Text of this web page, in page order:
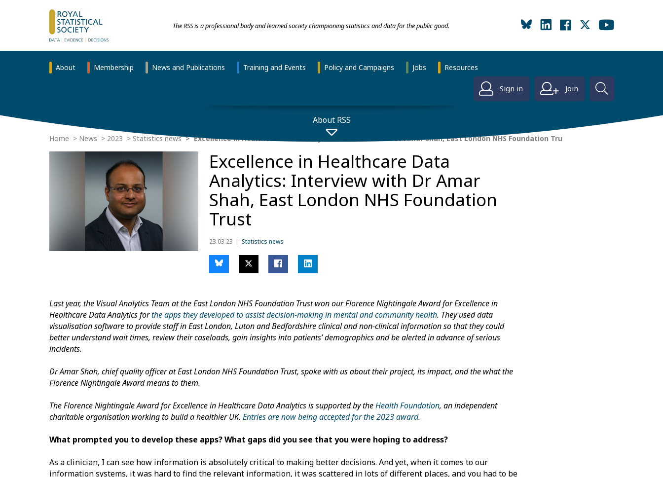
The RSS is a professional body and learned society championing statistics and data for the public good.
About Membership News and Publications Training and Events Policy and Campaigns Jobs Resources
Sign in Join
About RSS
Home News 2023 Statistics news Excellence in Healthcare Data Analytics: Interview with Dr Amar Shah, East London NHS Foundation Tru
Excellence in Healthcare Data
Analytics: Interview with Dr Amar
Shah, East London NHS Foundation
Trust
23.03.23 Statistics news
Last year, the Visual Analytics Team at the East London NHS Foundation Trust won our Florence Nightingale Award for Excellence in
Healthcare Data Analytics forthe apps they developed to assist decision-making in mental and community health. They used data
visualisation software to provide staff in East London, Luton and Bedfordshire clinical and non-clinical information so that they could
better understand wait times, review their caseloads, gain insights into patients’ demographics and be alerted in advance of serious
incidents.
Dr Amar Shah, chief quality officer at East London NHS Foundation Trust, spoke with us about their project, its impact, and the what the
Florence Nightingale Award means to them.
The Florence Nightingale Award for Excellence in Healthcare Data Analytics is supported by theHealth Foundation, an independent
charitable organisation working to build a healthier UK. Entries are now being accepted for the 2023 award.
What prompted you to develop these apps? What gaps did you see that you were hoping to address?
As a clinician, I can see how information is absolutely critical to making better decisions. And yet, when it comes to our
information systems, it was hard to find the relevant information, it was scattered in lots of different places, and you had to be